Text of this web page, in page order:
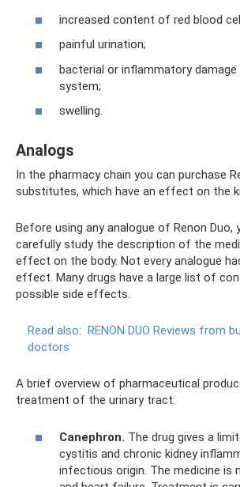
increased content of red blood
painful urination;
bacterial or inflammatory
system;
swelling.
Analogs
In the pharmacy chain you can purchase
substitutes, which have an effect on the
Before using any analogue of Renon Duo,
carefully study the description of the
effect on the body. Not every analogue
effect. Many drugs have a large list of
possible side effects.
Read also: RENON DUO Reviews from
doctors
A brief overview of pharmaceutical
treatment of the urinary tract:
Canephron. The drug gives a
cystitis and chronic kidney
infectious origin. The medicine is